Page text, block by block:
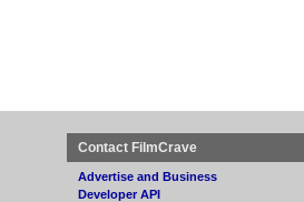
Contact FilmCrave
Advertise and Business
Developer API